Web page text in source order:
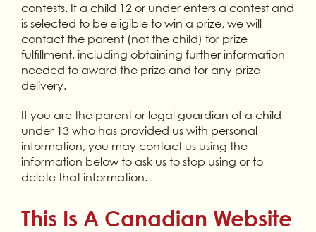
contests. If a child 12 or under enters a contest and
is selected to be eligible to win a prize, we will
contact the parent (not the child) for prize
fulfillment, including obtaining further information
needed to award the prize and for any prize
delivery.
If you are the parent or legal guardian of a child
under 13 who has provided us with personal
information, you may contact us using the
information below to ask us to stop using or to
delete that information.
This Is A Canadian Website